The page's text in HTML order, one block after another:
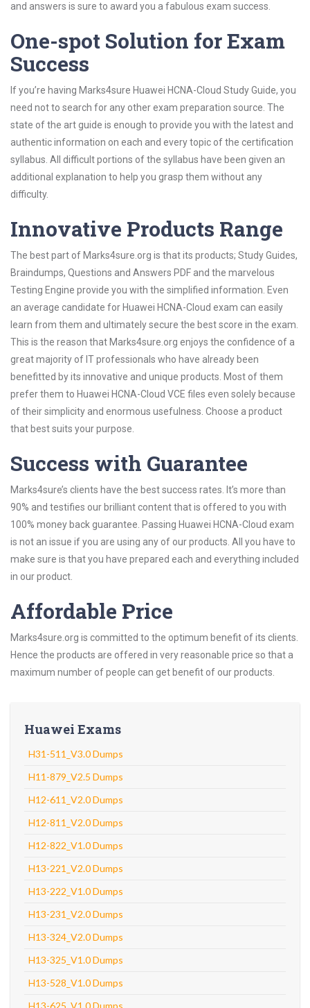
and answers is sure to award you a fabulous exam success.
One-spot Solution for Exam
Success
If you’re having Marks4sure Huawei HCNA-Cloud Study Guide, you
need not to search for any other exam preparation source. The
state of the art guide is enough to provide you with the latest and
authentic information on each and every topic of the certification
syllabus. All difficult portions of the syllabus have been given an
additional explanation to help you grasp them without any
difficulty.
Innovative Products Range
The best part of Marks4sure.org is that its products; Study Guides,
Braindumps, Questions and Answers PDF and the marvelous
Testing Engine provide you with the simplified information. Even
an average candidate for Huawei HCNA-Cloud exam can easily
learn from them and ultimately secure the best score in the exam.
This is the reason that Marks4sure.org enjoys the confidence of a
great majority of IT professionals who have already been
benefitted by its innovative and unique products. Most of them
prefer them to Huawei HCNA-Cloud VCE files even solely because
of their simplicity and enormous usefulness. Choose a product
that best suits your purpose.
Success with Guarantee
Marks4sure’s clients have the best success rates. It’s more than
90% and testifies our brilliant content that is offered to you with
100% money back guarantee. Passing Huawei HCNA-Cloud exam
is not an issue if you are using any of our products. All you have to
make sure is that you have prepared each and everything included
in our product.
Affordable Price
Marks4sure.org is committed to the optimum benefit of its clients.
Hence the products are offered in very reasonable price so that a
maximum number of people can get benefit of our products.
Huawei Exams
H31-511_V3.0 Dumps
H11-879_V2.5 Dumps
H12-611_V2.0 Dumps
H12-811_V2.0 Dumps
H12-822_V1.0 Dumps
H13-221_V2.0 Dumps
H13-222_V1.0 Dumps
H13-231_V2.0 Dumps
H13-324_V2.0 Dumps
H13-325_V1.0 Dumps
H13-528_V1.0 Dumps
H13-625_V1.0 Dumps